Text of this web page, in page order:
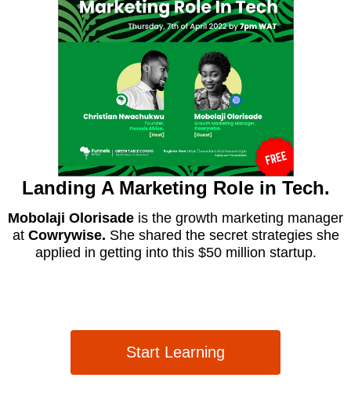
Landing A Marketing Role in Tech.
Mobolaji Olorisade is the growth marketing manager
at Cowrywise. She shared the secret strategies she
applied in getting into this $50 million startup.
Start Learning